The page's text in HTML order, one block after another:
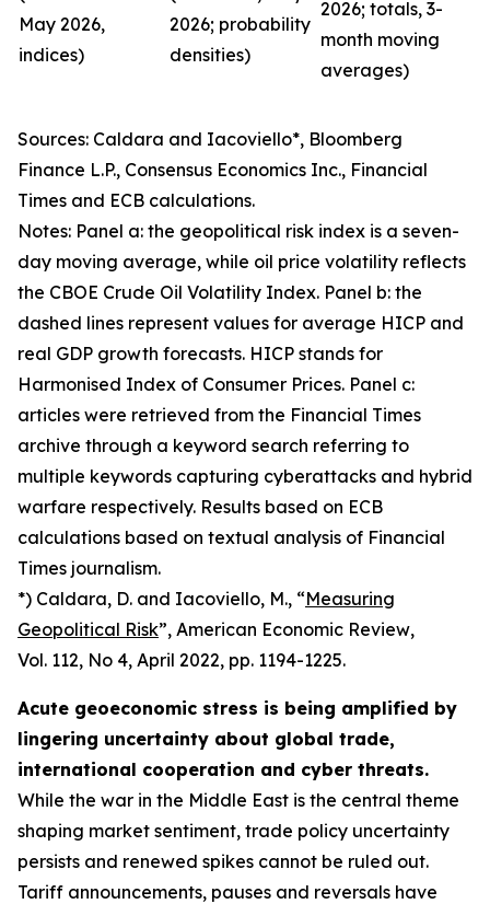
May 2026,
indices)
2026; probability
densities)
2026; totals, 3-
month moving
averages)
Sources: Caldara and Iacoviello*, Bloomberg
Finance L.P., Consensus Economics Inc., Financial
Times and ECB calculations.
Notes: Panel a: the geopolitical risk index is a seven-
day moving average, while oil price volatility reflects
the CBOE Crude Oil Volatility Index. Panel b: the
dashed lines represent values for average HICP and
real GDP growth forecasts. HICP stands for
Harmonised Index of Consumer Prices. Panel c:
articles were retrieved from the Financial Times
archive through a keyword search referring to
multiple keywords capturing cyberattacks and hybrid
warfare respectively. Results based on ECB
calculations based on textual analysis of Financial
Times journalism.
*) Caldara, D. and Iacoviello, M., “Measuring
Geopolitical Risk”, American Economic Review,
Vol. 112, No 4, April 2022, pp. 1194-1225.
Acute geoeconomic stress is being amplified by
lingering uncertainty about global trade,
international cooperation and cyber threats.
While the war in the Middle East is the central theme
shaping market sentiment, trade policy uncertainty
persists and renewed spikes cannot be ruled out.
Tariff announcements, pauses and reversals have